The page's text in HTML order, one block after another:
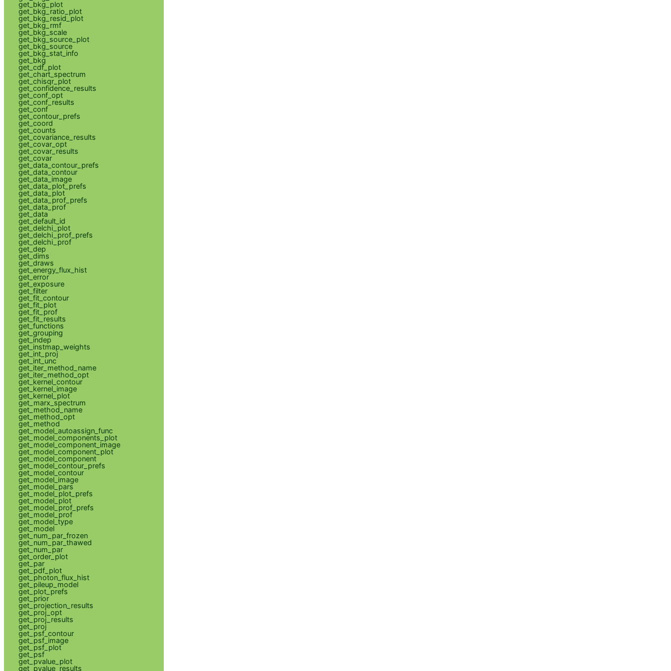
get_bkg_plot
get_bkg_ratio_plot
get_bkg_resid_plot
get_bkg_rmf
get_bkg_scale
get_bkg_source_plot
get_bkg_source
get_bkg_stat_info
get_bkg
get_cdf_plot
get_chart_spectrum
get_chisqr_plot
get_confidence_results
get_conf_opt
get_conf_results
get_conf
get_contour_prefs
get_coord
get_counts
get_covariance_results
get_covar_opt
get_covar_results
get_covar
get_data_contour_prefs
get_data_contour
get_data_image
get_data_plot_prefs
get_data_plot
get_data_prof_prefs
get_data_prof
get_data
get_default_id
get_delchi_plot
get_delchi_prof_prefs
get_delchi_prof
get_dep
get_dims
get_draws
get_energy_flux_hist
get_error
get_exposure
get_filter
get_fit_contour
get_fit_plot
get_fit_prof
get_fit_results
get_functions
get_grouping
get_indep
get_instmap_weights
get_int_proj
get_int_unc
get_iter_method_name
get_iter_method_opt
get_kernel_contour
get_kernel_image
get_kernel_plot
get_marx_spectrum
get_method_name
get_method_opt
get_method
get_model_autoassign_func
get_model_components_plot
get_model_component_image
get_model_component_plot
get_model_component
get_model_contour_prefs
get_model_contour
get_model_image
get_model_pars
get_model_plot_prefs
get_model_plot
get_model_prof_prefs
get_model_prof
get_model_type
get_model
get_num_par_frozen
get_num_par_thawed
get_num_par
get_order_plot
get_par
get_pdf_plot
get_photon_flux_hist
get_pileup_model
get_plot_prefs
get_prior
get_projection_results
get_proj_opt
get_proj_results
get_proj
get_psf_contour
get_psf_image
get_psf_plot
get_psf
get_pvalue_plot
get_pvalue_results